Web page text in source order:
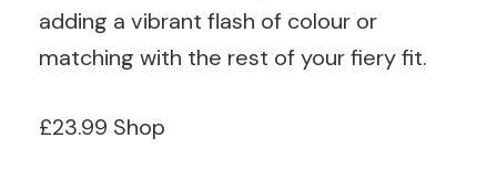
adding a vibrant flash of colour or
matching with the rest of your fiery fit.
£23.99 Shop